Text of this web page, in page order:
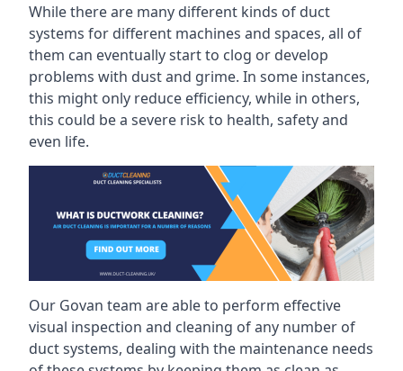
While there are many different kinds of duct
systems for different machines and spaces, all of
them can eventually start to clog or develop
problems with dust and grime. In some instances,
this might only reduce efficiency, while in others,
this could be a severe risk to health, safety and
even life.
Our Govan team are able to perform effective
visual inspection and cleaning of any number of
duct systems, dealing with the maintenance needs